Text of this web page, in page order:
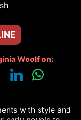
Woolf on:
 
with style and